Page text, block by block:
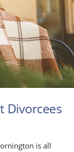
Divorcees
is all